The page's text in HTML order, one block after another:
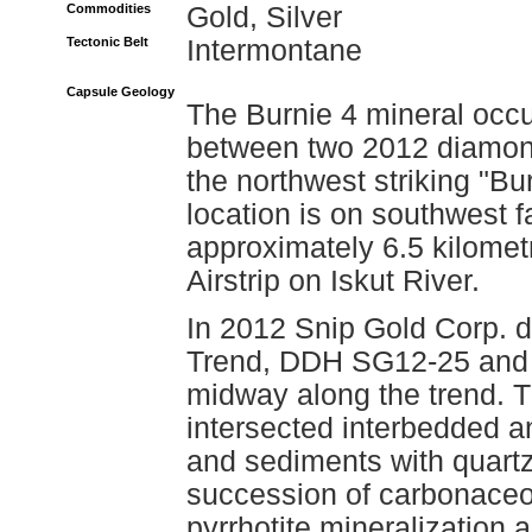
Commodities Gold, Silver
Tectonic Belt Intermontane
Capsule Geology
The Burnie 4 mineral
between two 2012
the northwest striking
location is on southwest
approximately 6.5
Airstrip on Iskut River.
In 2012 Snip Gold Corp.
Trend, DDH SG12-25
midway along the trend.
intersected interbedded
and sediments with
succession of